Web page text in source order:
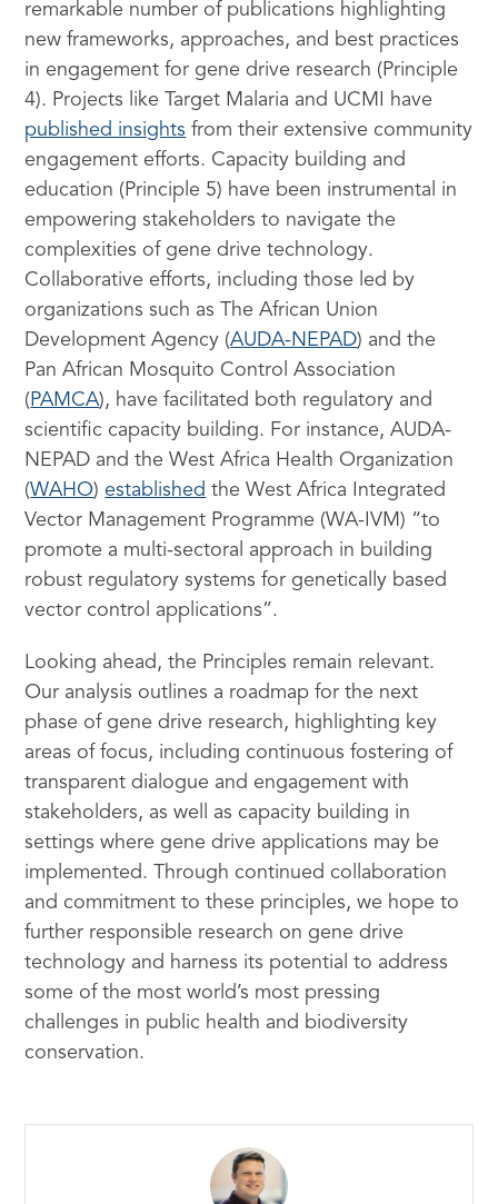
remarkable number of publications highlighting
new frameworks, approaches, and best practices
in engagement for gene drive research (Principle
4). Projects like Target Malaria and UCMI have
published insights from their extensive community
engagement efforts. Capacity building and
education (Principle 5) have been instrumental in
empowering stakeholders to navigate the
complexities of gene drive technology.
Collaborative efforts, including those led by
organizations such as The African Union
Development Agency (AUDA-NEPAD) and the
Pan African Mosquito Control Association
( PAMCA), have facilitated both regulatory and
scientific capacity building. For instance, AUDA-
NEPAD and the West Africa Health Organization
(WAHO) established the West Africa Integrated
Vector Management Programme (WA-IVM) “to
promote a multi-sectoral approach in building
robust regulatory systems for genetically based
vector control applications”.
Looking ahead, the Principles remain relevant.
Our analysis outlines a roadmap for the next
phase of gene drive research, highlighting key
areas of focus, including continuous fostering of
transparent dialogue and engagement with
stakeholders, as well as capacity building in
settings where gene drive applications may be
implemented. Through continued collaboration
and commitment to these principles, we hope to
further responsible research on gene drive
technology and harness its potential to address
some of the most world’s most pressing
challenges in public health and biodiversity
conservation.